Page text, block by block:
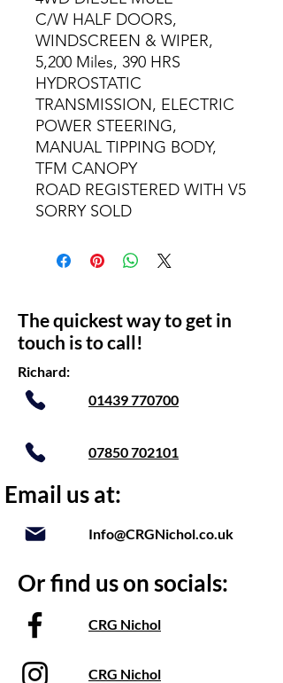
C/W HALF DOORS,
WINDSCREEN & WIPER,
5,200 Miles, 390 HRS
HYDROSTATIC
TRANSMISSION, ELECTRIC
POWER STEERING,
MANUAL TIPPING BODY,
TFM CANOPY
ROAD REGISTERED WITH V5
SORRY SOLD
The quickest way to get in
touch is to call!
Richard:
01439 770700
07850 702101
Email us at:
Info@CRGNichol.co.uk
Or find us on socials:
CRG Nichol
CRG Nichol